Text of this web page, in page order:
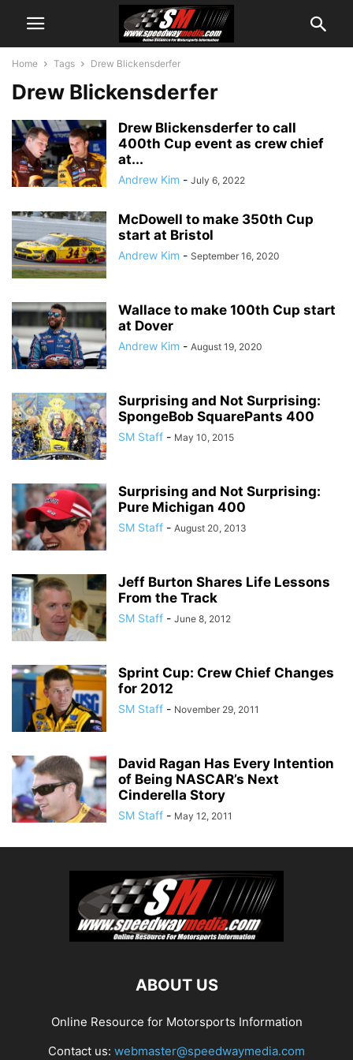
Home Tags Drew Blickensderfer
Drew Blickensderfer
Drew Blickensderfer to call
400th Cup event as crew chief
at...
Andrew Kim - July 6, 2022
McDowell to make 350th Cup
start at Bristol
Andrew Kim - September 16, 2020
Wallace to make 100th Cup start
at Dover
Andrew Kim - August 19, 2020
Surprising and Not Surprising:
SpongeBob SquarePants 400
SM Staff - May 10, 2015
Surprising and Not Surprising:
Pure Michigan 400
SM Staff - August 20, 2013
Jeff Burton Shares Life Lessons
From the Track
SM Staff - June 8, 2012
Sprint Cup: Crew Chief Changes
for 2012
SM Staff - November 29, 2011
David Ragan Has Every Intention
of Being NASCAR’s Next
Cinderella Story
SM Staff - May 12, 2011
ABOUT US
Online Resource for Motorsports Information
Contact us: webmaster@speedwaymedia.com